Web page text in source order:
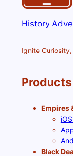
History
Ignite
Products
Empires
Black